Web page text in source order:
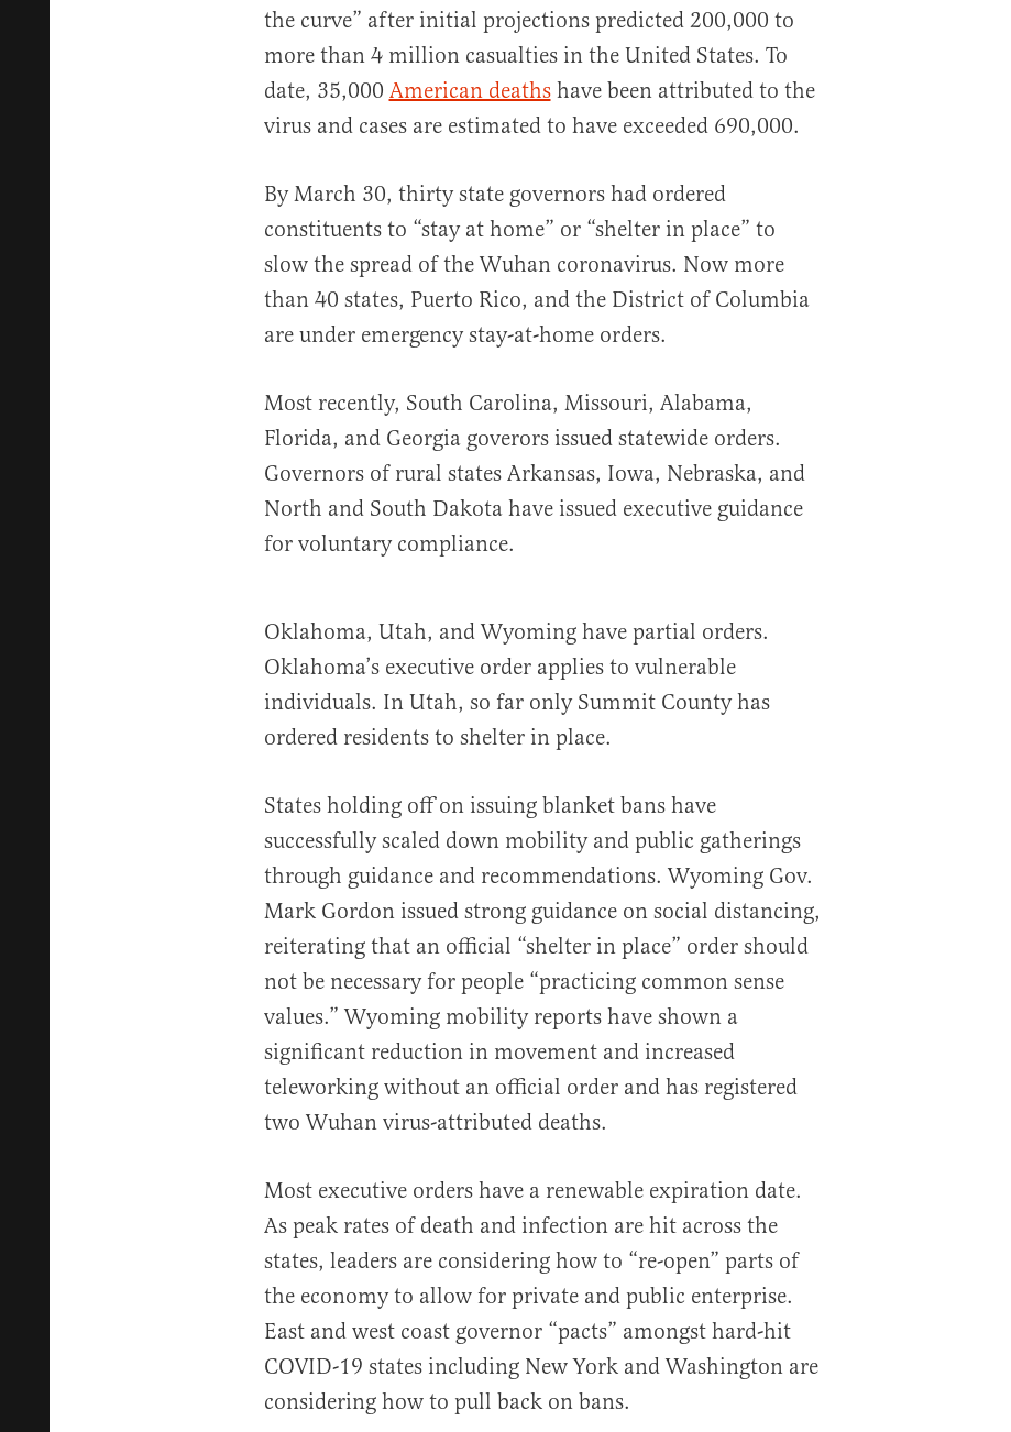
the curve” after initial projections predicted 200,000 to
more than 4 million casualties in the United States. To
date, 35,000 American deathshave been attributed to the
virus and cases are estimated to have exceeded 690,000.
By March 30, thirty state governors had ordered
constituents to “stay at home” or “shelter in place” to
slow the spread of the Wuhan coronavirus. Now more
than 40 states, Puerto Rico, and the District of Columbia
are under emergency stay-at-home orders.
Most recently, South Carolina, Missouri, Alabama,
Florida, and Georgia goverors issued statewide orders.
Governors of rural states Arkansas, Iowa, Nebraska, and
North and South Dakota have issued executive guidance
for voluntary compliance.
Oklahoma, Utah, and Wyoming have partial orders.
Oklahoma’s executive order applies to vulnerable
individuals. In Utah, so far only Summit County has
ordered residents to shelter in place.
States holding off on issuing blanket bans have
successfully scaled down mobility and public gatherings
through guidance and recommendations. Wyoming Gov.
Mark Gordon issued strong guidance on social distancing,
reiterating that an official “shelter in place” order should
not be necessary for people “practicing common sense
values.” Wyoming mobility reports have shown a
significant reduction in movement and increased
teleworking without an official order and has registered
two Wuhan virus-attributed deaths.
Most executive orders have a renewable expiration date.
As peak rates of death and infection are hit across the
states, leaders are considering how to “re-open” parts of
the economy to allow for private and public enterprise.
East and west coast governor “pacts” amongst hard-hit
COVID-19 states including New York and Washington are
considering how to pull back on bans.